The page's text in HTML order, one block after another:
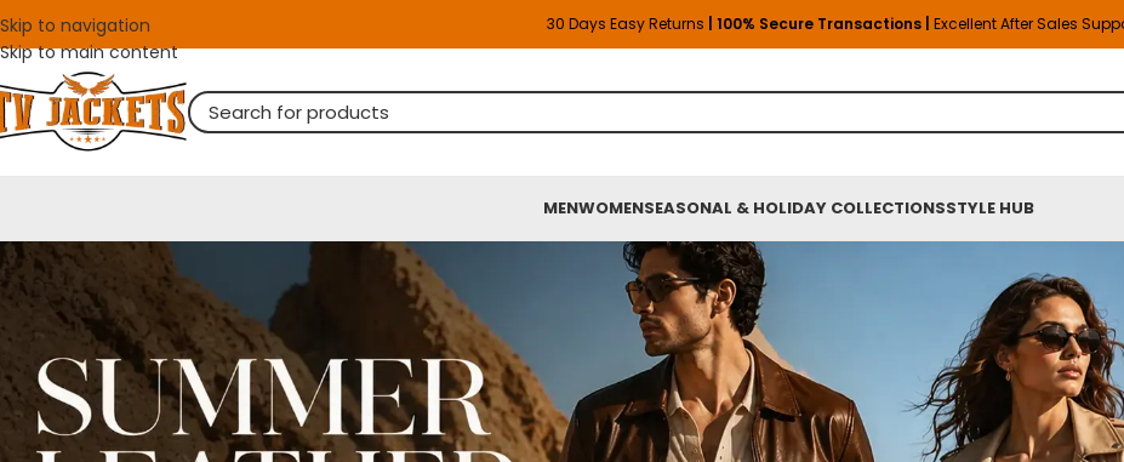
Skip to navigation
Skip to main content
30 Days Easy Returns | 100% Secure Transactions | Excellent After Sales
MENWOMENSEASONAL & HOLIDAY COLLECTIONSSTYLE HUB